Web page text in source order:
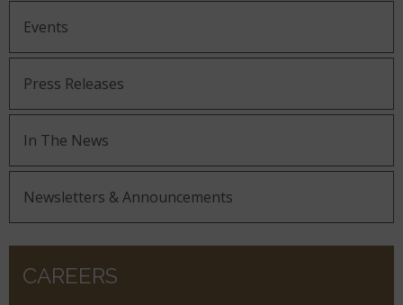
Events
Press Releases
In The News
Newsletters & Announcements
CAREERS